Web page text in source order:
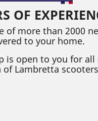
OF
of more than 2000
to your home.
is open to you for all
Lambretta